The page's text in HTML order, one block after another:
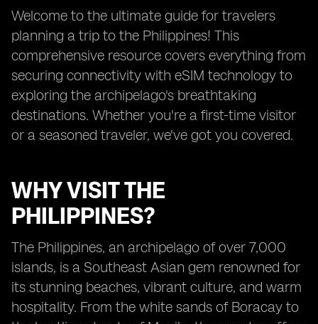
Welcome to the ultimate guide for travelers
planning a trip to the Philippines! This
comprehensive resource covers everything from
securing connectivity with eSIM technology to
exploring the archipelago's breathtaking
destinations. Whether you're a first-time visitor
or a seasoned traveler, we've got you covered.
WHY VISIT THE
PHILIPPINES?
The Philippines, an archipelago of over 7,000
islands, is a Southeast Asian gem renowned for
its stunning beaches, vibrant culture, and warm
hospitality. From the white sands of Boracay to